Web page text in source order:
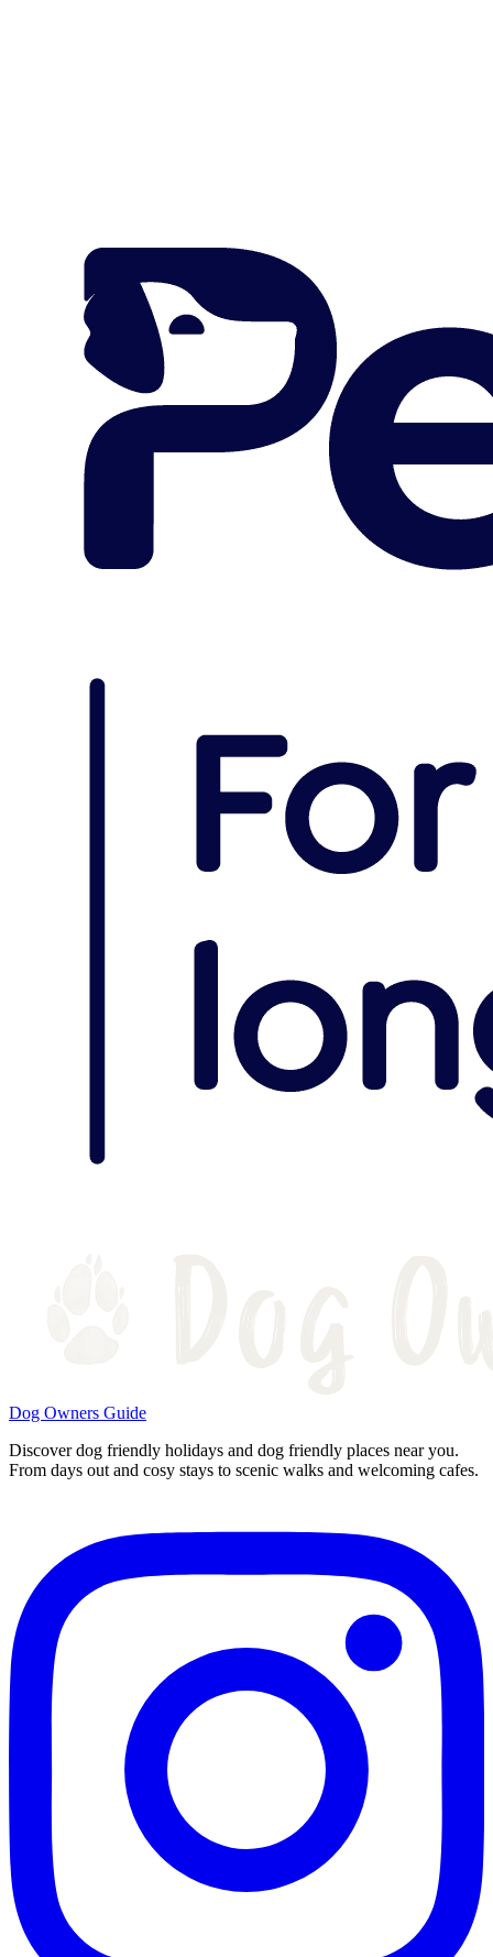
Dog Owners Guide
Discover dog friendly holidays and dog friendly places near you.
From days out and cosy stays to scenic walks and welcoming cafes.